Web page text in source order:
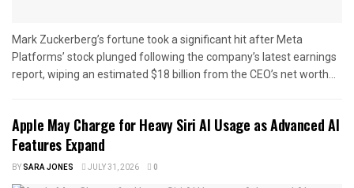
Mark Zuckerberg’s fortune took a significant hit after Meta
Platforms’ stock plunged following the company’s latest earnings
report, wiping an estimated $18 billion from the CEO’s net worth...
Apple May Charge for Heavy Siri AI Usage as Advanced AI
Features Expand
BYSARA JONES JULY 31, 2026 0